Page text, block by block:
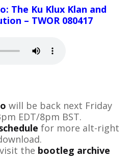
The Ku Klux Klan and
– TWOR 080417
will be back next Friday
EDT/8pm BST.
for more alt-right
the bootleg archive